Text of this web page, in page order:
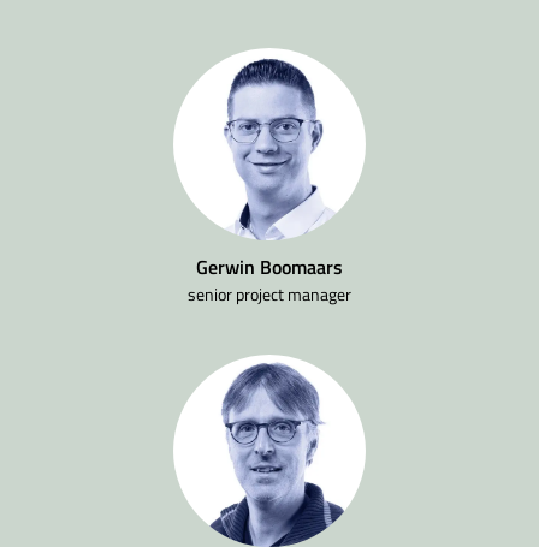
Gerwin Boomaars
senior project manager